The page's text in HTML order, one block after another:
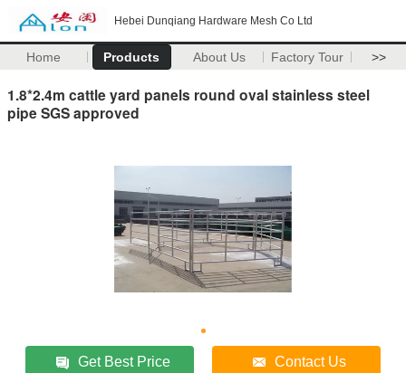
Hebei Dunqiang Hardware Mesh Co Ltd
Home Products About Us Factory Tour >>
1.8*2.4m cattle yard panels round oval stainless steel
pipe SGS approved
Get Best Price Contact Us